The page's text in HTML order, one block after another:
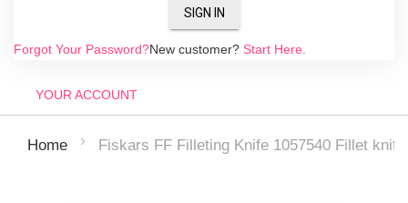
SIGN IN
Forgot Your Password?New customer? Start Here.
YOUR ACCOUNT
Home Fiskars FF Filleting Knife 1057540 Fillet knife